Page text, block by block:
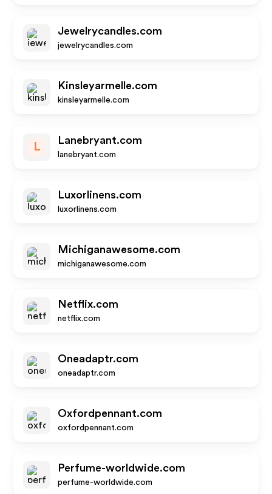
Jewelrycandles.com
jewelrycandles.com
Kinsleyarmelle.com
kinsleyarmelle.com
L
Lanebryant.com
lanebryant.com
Luxorlinens.com
luxorlinens.com
Michiganawesome.com
michiganawesome.com
Netflix.com
netflix.com
Oneadaptr.com
oneadaptr.com
Oxfordpennant.com
oxfordpennant.com
Perfume-worldwide.com
perfume-worldwide.com